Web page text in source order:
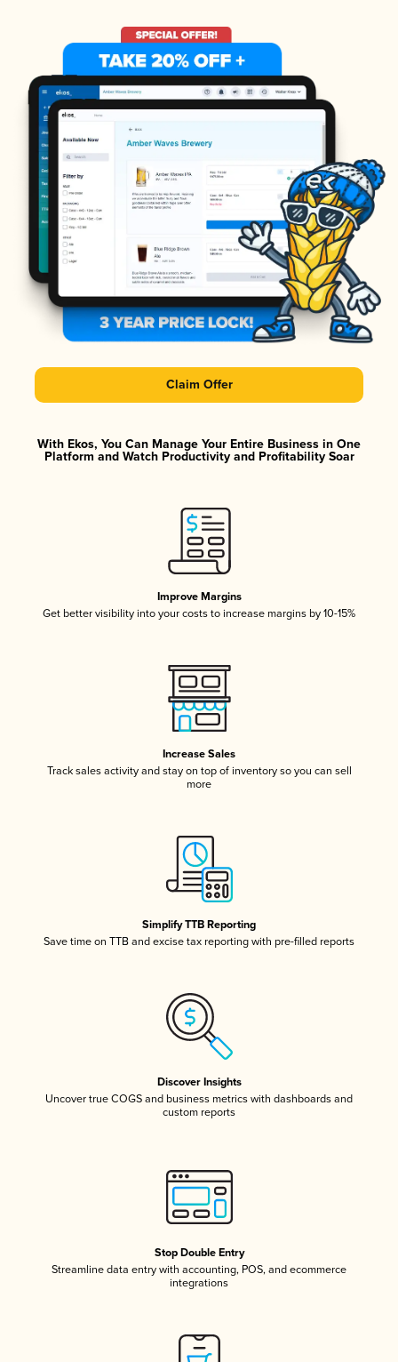
Claim Offer
With Ekos, You Can Manage Your Entire Business in One
Platform and Watch Productivity and Profitability Soar
Improve Margins
Get better visibility into your costs to increase margins by 10-15%
Increase Sales
Track sales activity and stay on top of inventory so you can sell
more
Simplify TTB Reporting
Save time on TTB and excise tax reporting with pre-filled reports
Discover Insights
Uncover true COGS and business metrics with dashboards and
custom reports
Stop Double Entry
Streamline data entry with accounting, POS, and ecommerce
integrations